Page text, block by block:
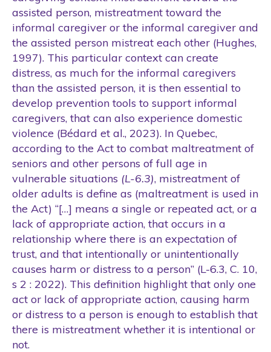
assisted person, mistreatment toward the
informal caregiver or the informal caregiver and
the assisted person mistreat each other (Hughes,
1997). This particular context can create
distress, as much for the informal caregivers
than the assisted person, it is then essential to
develop prevention tools to support informal
caregivers, that can also experience domestic
violence (Bédard et al., 2023). In Quebec,
according to the Act to combat maltreatment of
seniors and other persons of full age in
vulnerable situations (L-6.3), mistreatment of
older adults is define as (maltreatment is used in
the Act) “[…] means a single or repeated act, or a
lack of appropriate action, that occurs in a
relationship where there is an expectation of
trust, and that intentionally or unintentionally
causes harm or distress to a person” (L-6.3, C. 10,
s 2 : 2022). This definition highlight that only one
act or lack of appropriate action, causing harm
or distress to a person is enough to establish that
there is mistreatment whether it is intentional or
not.